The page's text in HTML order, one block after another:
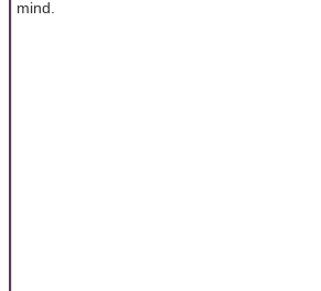
mind.